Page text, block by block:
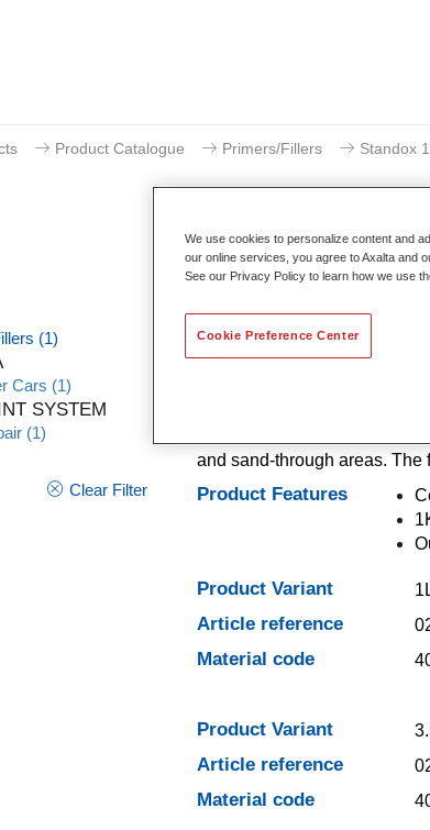
Product Catalogue Primers/Fillers Standox
(1)
Cars (1)
SYSTEM
(1)
Clear Filter
Standox 1K Primer Filler
filling properties that offers
and sand-through areas.
Product Features
Product Variant
Article reference
Material code
Product Variant
Article reference
Material code
We use cookies to personalize content and
our online services, you agree to Axalta and
See our Privacy Policy to learn how we use
Cookie Preference Center